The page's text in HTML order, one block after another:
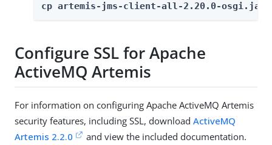
cp artemis-jms-client-all-2.20.0-osgi.jar /
Configure SSL for Apache
ActiveMQ Artemis
For information on configuring Apache ActiveMQ Artemis
security features, including SSL, download ActiveMQ
Artemis 2.2.0
and view the included documentation.